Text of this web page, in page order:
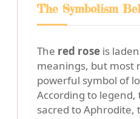
The Symbolism
The red rose is
meanings, but most
powerful symbol of
According to legend,
sacred to Aphrodite,